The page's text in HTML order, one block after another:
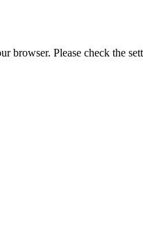
browser. Please check the